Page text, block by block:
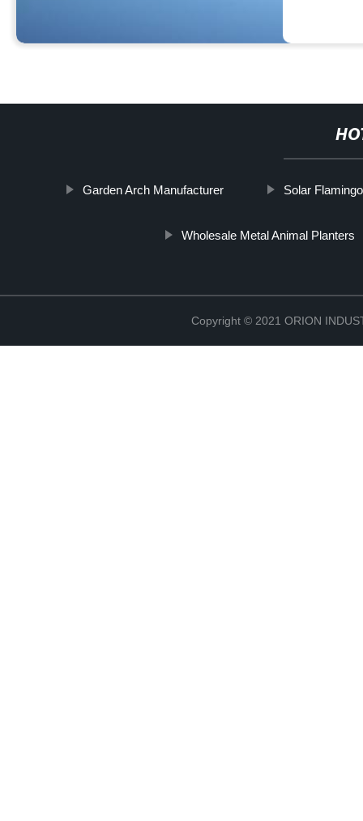
Garden Arch Manufacturer Solar
Wholesale Metal Animal Planters
Copyright © 2021 ORION